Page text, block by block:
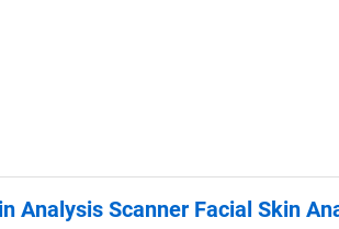
Analysis Scanner Facial Skin